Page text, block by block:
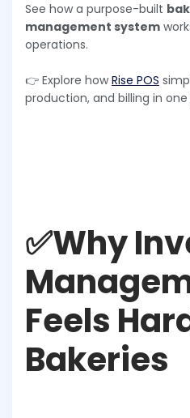
See how a purpose-built
management system
operations.
👉 Explore howRise POS
production, and billing in one
✅Why
Feels
Bakeries